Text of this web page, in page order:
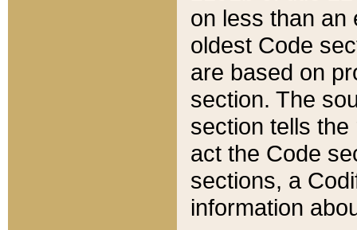
on less than an
oldest Code
are based on
section. The
section tells
act the Code
sections, a
information